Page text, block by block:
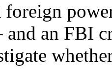
and an FBI